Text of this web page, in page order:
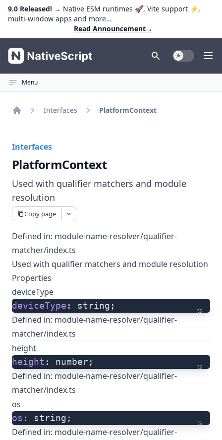
9.0 Released! → Native ESM runtimes 🚀, Vite support ⚡️,
multi-window apps and more...
Read Announcement→
NativeScript Toggle Dark
Menu
Interfaces PlatformContext
Interfaces
PlatformContext
Used with qualifier matchers and module
resolution
Copy page
Defined in: module-name-resolver/qualifier-
matcher/index.ts
Used with qualifier matchers and module resolution
Properties
deviceType
ts
deviceType : string;
Defined in: module-name-resolver/qualifier-
matcher/index.ts
height
ts
height : number;
Defined in: module-name-resolver/qualifier-
matcher/index.ts
os
ts
os : string;
Defined in: module-name-resolver/qualifier-